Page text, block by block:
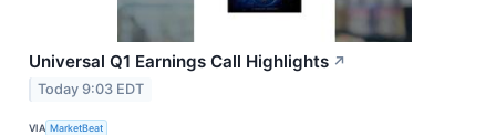
Universal Q1 Earnings Call Highlights ↗
Today 9:03 EDT
VIA MarketBeat